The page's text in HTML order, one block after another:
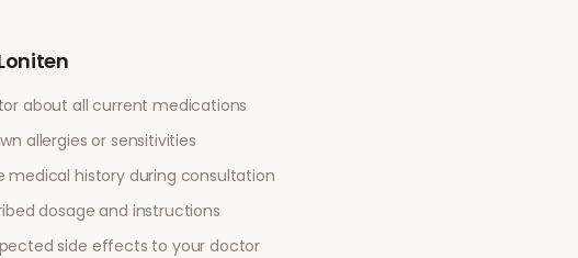
about all current medications
allergies or sensitivities
medical history during consultation
dosage and instructions
side effects to your doctor